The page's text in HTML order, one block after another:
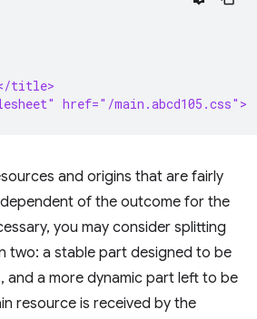
title>
href="/main.abcd105.css">
and origins that are fairly
of the outcome for the
you may consider splitting
two: a stable part designed to be
and a more dynamic part left to be
resource is received by the